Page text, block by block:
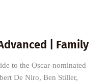
| Family
to the Oscar-nominated
De Niro, Ben Stiller,